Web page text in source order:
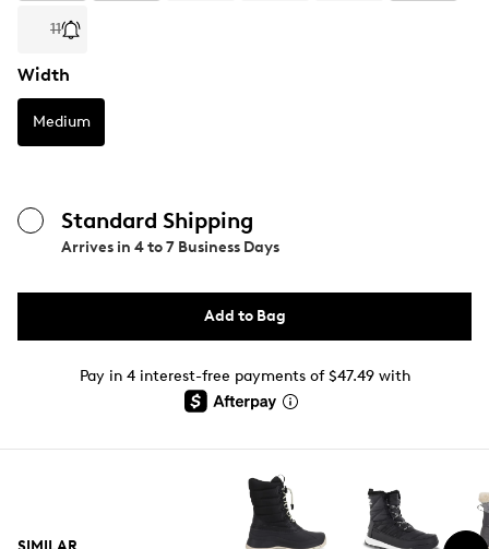
11
Width
Medium
Standard Shipping
Arrives in 4 to 7 Business Days
Add to Bag
Pay in 4 interest-free payments of $47.49 with